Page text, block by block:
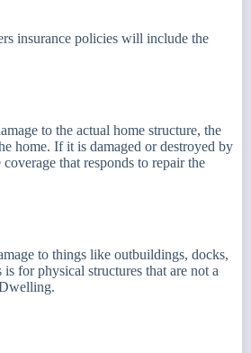
insurance policies will include the
to the actual home structure, the
home. If it is damaged or destroyed by
that responds to repair the
to things like outbuildings, docks,
for physical structures that are not a